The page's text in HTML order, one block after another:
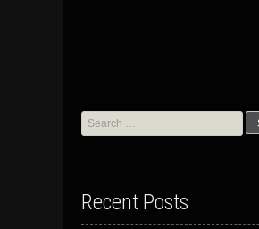
Search
for:
Recent Posts